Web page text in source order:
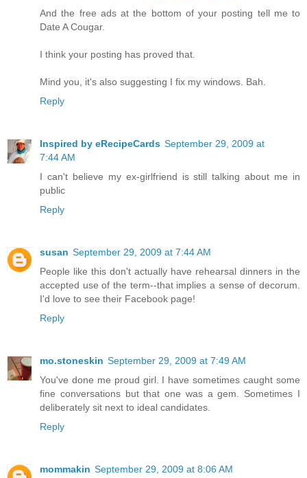
And the free ads at the bottom of your posting tell me to
Date A Cougar.
I think your posting has proved that.
Mind you, it's also suggesting I fix my windows. Bah.
Reply
Inspired by eRecipeCards September 29, 2009 at
7:44 AM
I can't believe my ex-girlfriend is still talking about me in
public
Reply
susan September 29, 2009 at 7:44 AM
People like this don't actually have rehearsal dinners in the
accepted use of the term--that implies a sense of decorum.
I'd love to see their Facebook page!
Reply
mo.stoneskin September 29, 2009 at 7:49 AM
You've done me proud girl. I have sometimes caught some
fine conversations but that one was a gem. Sometimes I
deliberately sit next to ideal candidates.
Reply
mommakin September 29, 2009 at 8:06 AM